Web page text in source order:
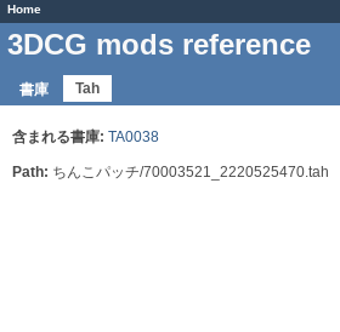
Home
3DCG mods reference
書庫 Tah
含まれる書庫: TA0038
Path: ちんこパッチ/70003521_2220525470.tah